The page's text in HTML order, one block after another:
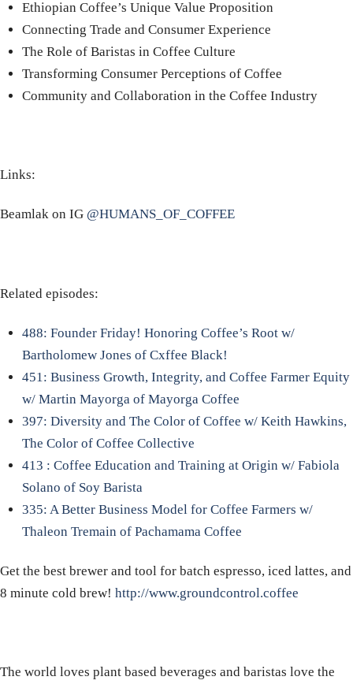
Ethiopian Coffee’s Unique Value Proposition
Connecting Trade and Consumer Experience
The Role of Baristas in Coffee Culture
Transforming Consumer Perceptions of Coffee
Community and Collaboration in the Coffee Industry
Links:
Beamlak on IG @HUMANS_OF_COFFEE
Related episodes:
488: Founder Friday! Honoring Coffee’s Root w/
Bartholomew Jones of Cxffee Black!
451: Business Growth, Integrity, and Coffee Farmer Equity
w/ Martin Mayorga of Mayorga Coffee
397: Diversity and The Color of Coffee w/ Keith Hawkins,
The Color of Coffee Collective
413 : Coffee Education and Training at Origin w/ Fabiola
Solano of Soy Barista
335: A Better Business Model for Coffee Farmers w/
Thaleon Tremain of Pachamama Coffee
Get the best brewer and tool for batch espresso, iced lattes, and
8 minute cold brew! http://www.groundcontrol.coffee
The world loves plant based beverages and baristas love the